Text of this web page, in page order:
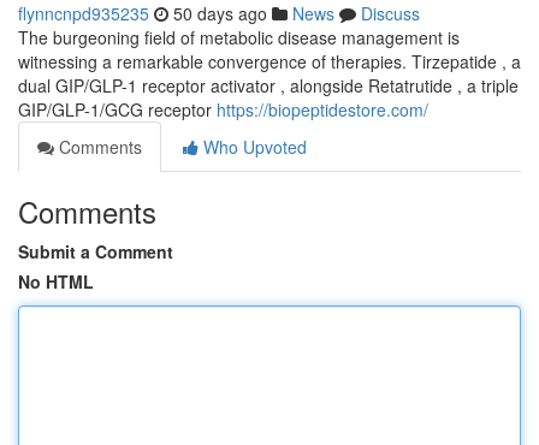
flynncnpd935235 50 days ago News
Discuss
The burgeoning field of metabolic disease management is
witnessing a remarkable convergence of therapies. Tirzepatide , a
dual GIP/GLP-1 receptor activator , alongside Retatrutide , a triple
GIP/GLP-1/GCG receptor https://biopeptidestore.com/
Comments
Who Upvoted
Comments
Submit a Comment
No HTML